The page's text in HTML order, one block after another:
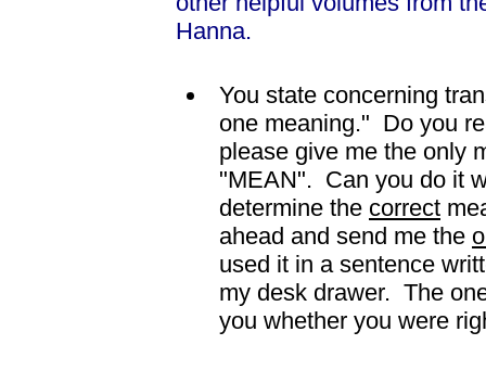
Hanna.
You state concerning
one meaning." Do you
please give me the only
"MEAN". Can you do it
determine the correct
ahead and send me the
used it in a sentence
my desk drawer. The
you whether you were